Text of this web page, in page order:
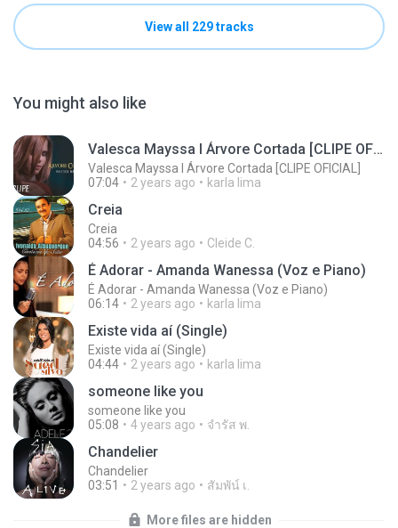
View all 229 tracks
You might also like
Valesca Mayssa l Árvore Cortada [CLIPE OFICIAL]
Valesca Mayssa l Árvore Cortada [CLIPE OFICIAL]
07:04
2 years ago karla lima
Creia
Creia
04:56
2 years ago Cleide C.
É Adorar - Amanda Wanessa (Voz e Piano)
É Adorar - Amanda Wanessa (Voz e Piano)
06:14
2 years ago karla lima
Existe vida aí (Single)
Existe vida aí (Single)
04:44
2 years ago karla lima
someone like you
someone like you
05:08
4 years ago จํารัส พ.
Chandelier
Chandelier
03:51
2 years ago สัมพัน์ เ.
More files are hidden